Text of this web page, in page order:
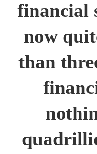
financial
now
than